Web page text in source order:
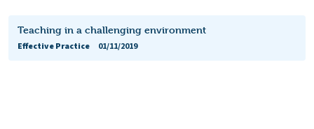
Teaching in a challenging environment
Effective Practice
01/11/2019